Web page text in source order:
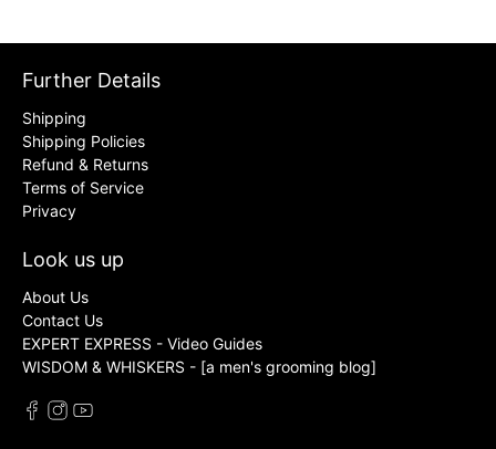
Further Details
Shipping
Shipping Policies
Refund & Returns
Terms of Service
Privacy
Look us up
About Us
Contact Us
EXPERT EXPRESS - Video Guides
WISDOM & WHISKERS - [a men's grooming blog]